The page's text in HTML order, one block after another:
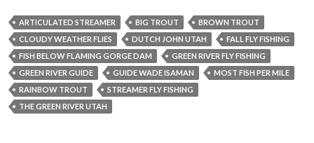
ARTICULATED STREAMER BIG TROUT
BROWN TROUT
CLOUDY WEATHER FLIES
DUTCH JOHN UTAH
FALL FLY FISHING
FISH BELOW FLAMING GORGE DAM
GREEN RIVER FLY FISHING
GREEN RIVER GUIDE
GUIDE WADE ISAMAN
MOST FISH PER MILE
RAINBOW TROUT
STREAMER FLY FISHING
THE GREEN RIVER UTAH